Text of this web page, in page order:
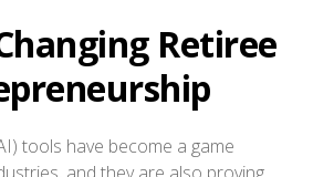
Retiree
tools have become a game